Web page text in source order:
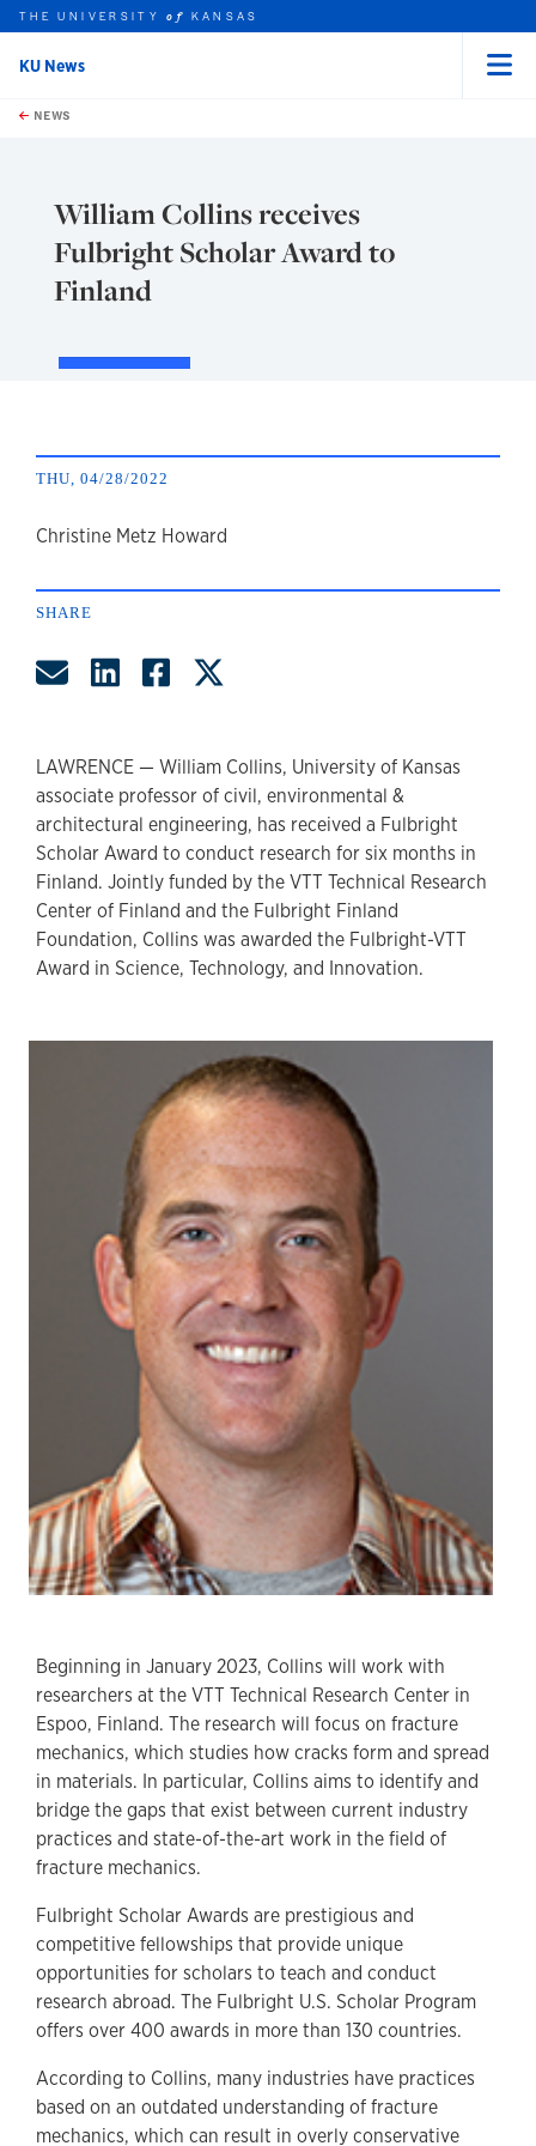
Skip to main content
this unit
THE UNIVERSITYof KANSAS
KU News
NEWS
William Collins receives
Fulbright Scholar Award to
Finland
THU, 04/28/2022
author
Christine Metz Howard
SHARE
Share by Email
Share on LinkedIn
Share on Facebook
LAWRENCE — William Collins, University of Kansas
associate professor of civil, environmental &
architectural engineering, has received a Fulbright
Scholar Award to conduct research for six months in
Finland. Jointly funded by the VTT Technical Research
Center of Finland and the Fulbright Finland
Foundation, Collins was awarded the Fulbright-VTT
Award in Science, Technology, and Innovation.
Beginning in January 2023, Collins will work with
researchers at the VTT Technical Research Center in
Espoo, Finland. The research will focus on fracture
mechanics, which studies how cracks form and spread
in materials. In particular, Collins aims to identify and
bridge the gaps that exist between current industry
practices and state-of-the-art work in the field of
fracture mechanics.
Fulbright Scholar Awards are prestigious and
competitive fellowships that provide unique
opportunities for scholars to teach and conduct
research abroad. The Fulbright U.S. Scholar Program
offers over 400 awards in more than 130 countries.
According to Collins, many industries have practices
based on an outdated understanding of fracture
mechanics, which can result in overly conservative